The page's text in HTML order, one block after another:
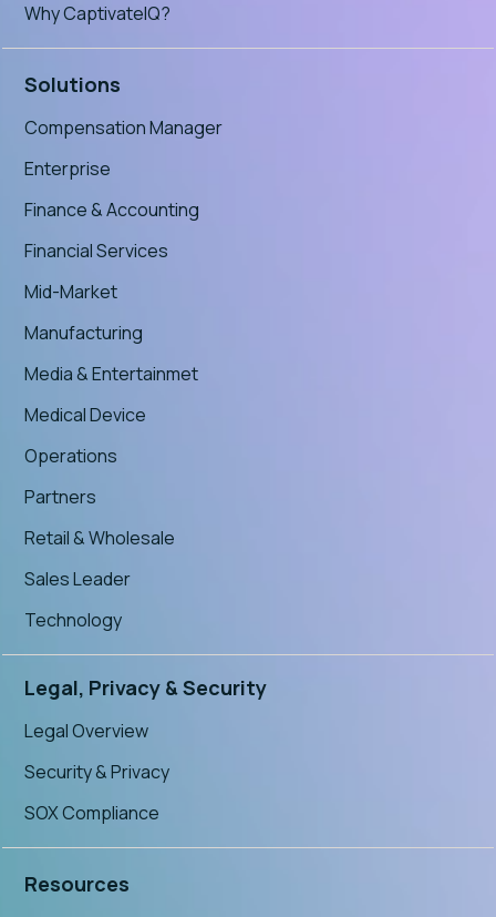
Why CaptivateIQ?
Solutions
Compensation Manager
Enterprise
Finance & Accounting
Financial Services
Mid-Market
Manufacturing
Media & Entertainmet
Medical Device
Operations
Partners
Retail & Wholesale
Sales Leader
Technology
Legal, Privacy & Security
Legal Overview
Security & Privacy
SOX Compliance
Resources